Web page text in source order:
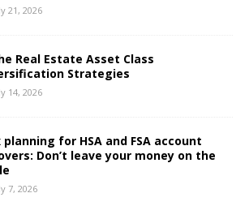
21, 2026
Real Estate Asset Class
Strategies
14, 2026
planning for HSA and FSA account
Don’t leave your money on the
7, 2026